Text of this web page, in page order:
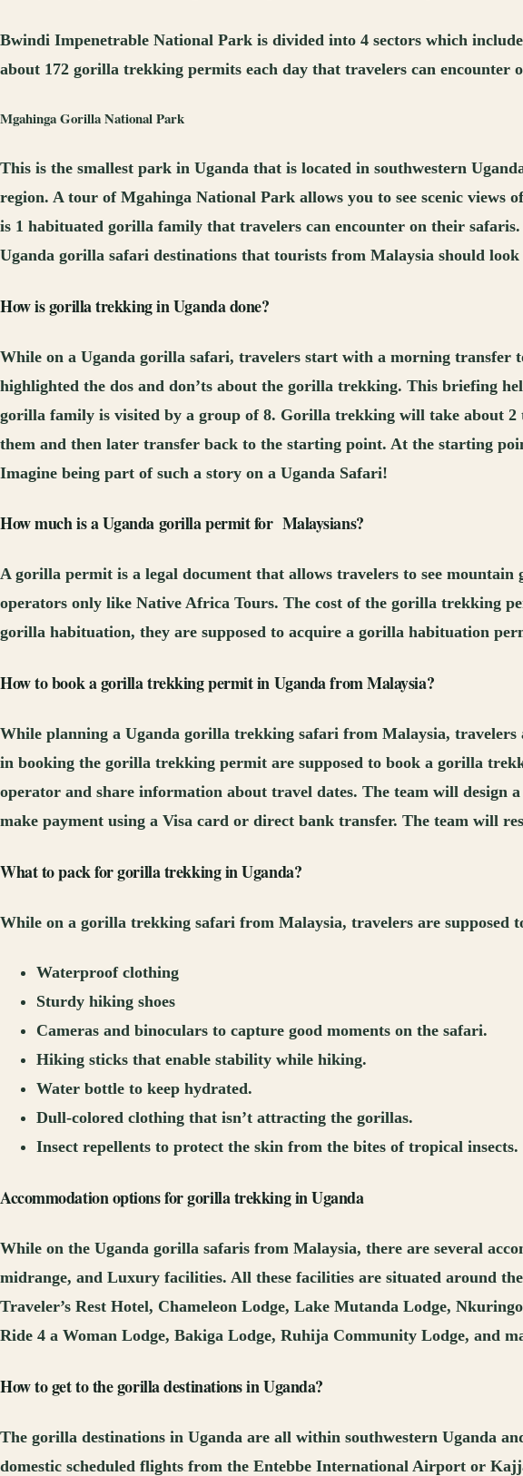
Bwindi Impenetrable National Park is divided into 4 sectors which
about 172 gorilla trekking permits each day that travelers can
MgahingaGorilla National Park
This is the smallest park in Uganda that is located in southwestern
region. A tour of Mgahinga National Park allows you to see scenic views
is 1 habituated gorilla family that travelers can encounter on their
Uganda gorilla safari destinations that tourists from Malaysia should look
How is gorilla trekking in Uganda done?
While on a Uganda gorilla safari, travelers start with a morning
highlighted the dos and don’ts about the gorilla trekking. This briefing
gorilla family is visited by a group of 8. Gorilla trekking will take about 2
them and then later transfer back to the starting point. At the starting
Imagine being part of such a story on a Uganda Safari!
How much isa Ugandagorilla permitfor Malaysians?
A gorilla permit is a legal document that allows travelers to see
operators only like Native Africa Tours. The cost of the gorilla trekking
gorilla habituation, they are supposed to acquire a gorilla habituation
How to book a gorilla trekking permit in Ugandafrom Malaysia?
While planning a Uganda gorilla trekking safari from Malaysia,
in booking the gorilla trekking permit are supposed to book a gorilla
operator and share information about travel dates. The team will
make payment using a Visa card or direct bank transfer. The team will
What to pack for gorilla trekking in Uganda?
While on a gorilla trekking safari from Malaysia, travelers are supposed
Waterproof clothing
Sturdy hiking shoes
Cameras and binoculars to capture good moments on the safari.
Hiking sticks that enable stability while hiking.
Water bottle to keep hydrated.
Dull-colored clothing that isn’t attracting the gorillas.
Insect repellents to protect the skin from the bites of tropical insects.
Accommodation options for gorilla trekking in Uganda
While on the Uganda gorilla safaris from Malaysia, there are several
midrange, and Luxury facilities. All these facilities are situated around
Traveler’s Rest Hotel, Chameleon Lodge, Lake Mutanda Lodge,
Ride 4 a Woman Lodge, Bakiga Lodge, Ruhija Community Lodge, and
How to get to the gorilla destinations in Uganda?
The gorilla destinations in Uganda are all within southwestern Uganda
domestic scheduled flights from the Entebbe International Airport or